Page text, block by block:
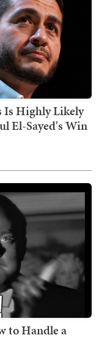
Is Highly Likely
El-Sayed's Win
to Handle a